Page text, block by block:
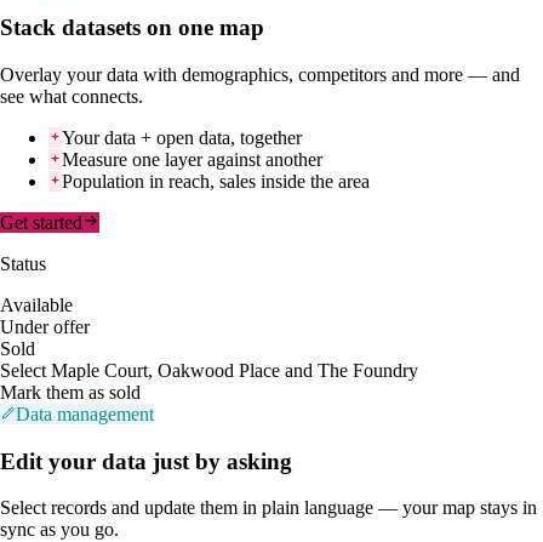
Stack datasets on one map
Overlay your data with demographics, competitors and more — and
see what connects.
Your data + open data, together
Measure one layer against another
Population in reach, sales inside the area
Get started
Status
Available
Under offer
Sold
Select Maple Court, Oakwood Place and The Foundry
Mark them as sold
Data management
Edit your data just by asking
Select records and update them in plain language — your map stays in
sync as you go.